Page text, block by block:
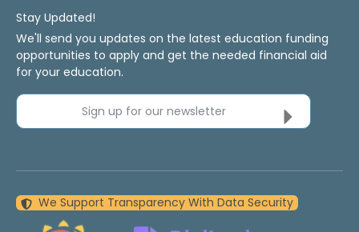
Stay Updated!
We'll send you updates on the latest education funding
opportunities to apply and get the needed financial aid
for your education.
Sign up for our newsletter
We Support Transparency With Data Security